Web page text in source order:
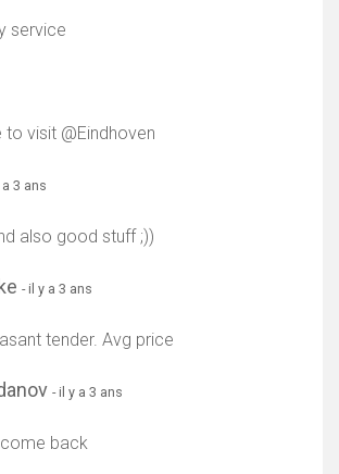
service
visit @Eindhoven
a 3 ans
also good stuff ;))
- il y a 3 ans
tender. Avg price
- il y a 3 ans
back